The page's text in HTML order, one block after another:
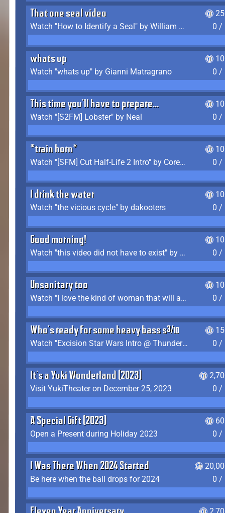
That one seal video
Watch "How to Identify a Seal" by William Burwin
0 /
whats up
Watch "whats up" by Gianni Matragrano
0 /
This time you'll have to prepare...
Watch "[S2FM] Lobster" by Neal
0 /
*train horn*
Watch "[SFM] Cut Half-Life 2 Intro" by CoreyLaddo
0 /
I drink the water
Watch "the vicious cycle" by dakooters
0 /
Good morning!
Watch "this video did not have to exist" by The Average F2P
0 /
Unsanitary too
Watch "I love the kind of woman that will actually just kill me" by Gianni Matragrano
0 /
Who's ready for some heavy bass shit?
Watch "Excision Star Wars Intro @ Thunderdome 2023" by JZ
0 /
It's a Yuki Wonderland (2023)
Visit YukiTheater on December 25, 2023
0 /
A Special Gift (2023)
Open a Present during Holiday 2023
0 /
I Was There When 2024 Started
Be here when the ball drops for 2024
0 /